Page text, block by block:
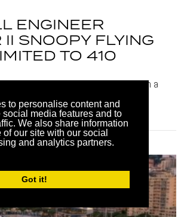
to personalise content and
social media features and to
We also share information
our site with our social
and analytics partners.
Got it!
ENGINEER
SNOOPY FLYING
TO 410
Master II Snoopy Flying Ace relies on a
wound caliber for its precision